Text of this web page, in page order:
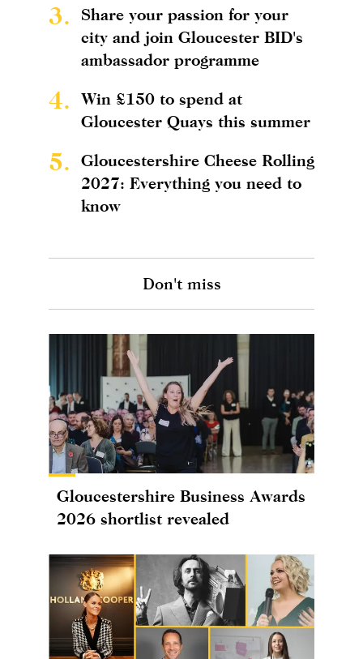
3.
Share your passion for your
city and join Gloucester BID's
ambassador programme
4.
Win £150 to spend at
Gloucester Quays this summer
5.
Gloucestershire Cheese Rolling
2027: Everything you need to
know
Don't miss
Gloucestershire Business Awards
2026 shortlist revealed